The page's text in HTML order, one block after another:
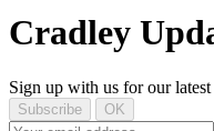
Cradley
Sign up with us for our